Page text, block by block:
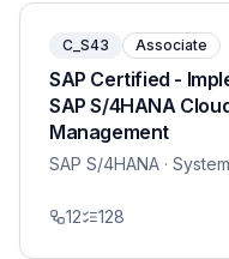
C_S43 Associate
SAP Certified -
SAP S/4HANA
Management
SAP S/4HANA ·
12 128